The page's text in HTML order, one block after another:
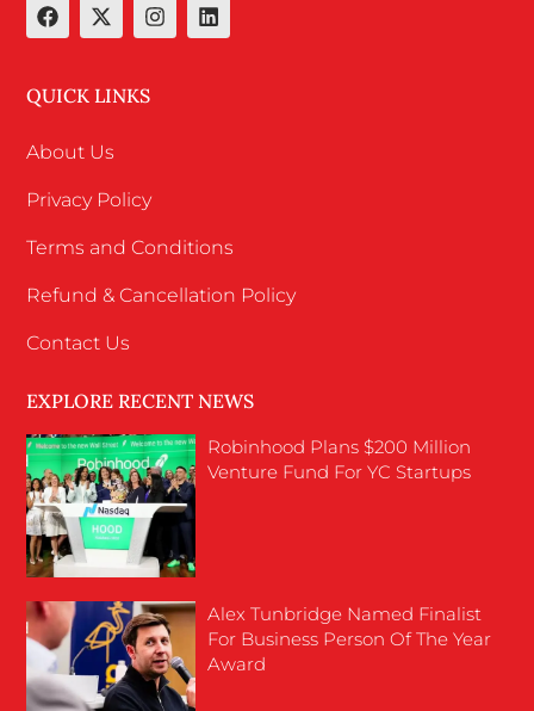
QUICK LINKS
About Us
Privacy Policy
Terms and Conditions
Refund & Cancellation Policy
Contact Us
EXPLORE RECENT NEWS
Robinhood Plans $200 Million
Venture Fund For YC Startups
Alex Tunbridge Named Finalist
For Business Person Of The Year
Award